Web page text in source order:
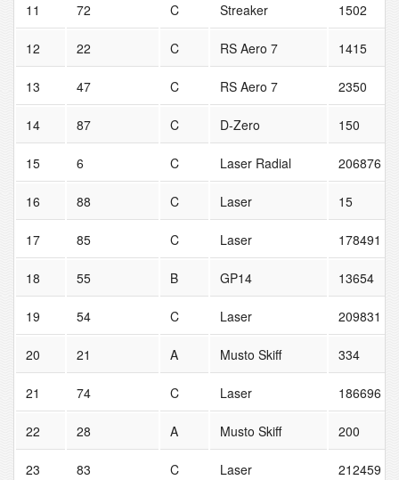
11 72 C Streaker 1502
12 22 C RS Aero 7 1415
13 47 C RS Aero 7 2350
14 87 C D-Zero 150
15 6 C Laser Radial 206876
16 88 C Laser 15
17 85 C Laser 178491
18 55 B GP14 13654
19 54 C Laser 209831
20 21 A Musto Skiff 334
21 74 C Laser 186696
22 28 A Musto Skiff 200
23 83 C Laser 212459